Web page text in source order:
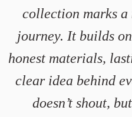
collection marks
journey. It builds
honest materials,
clear idea behind
doesn’t shout,